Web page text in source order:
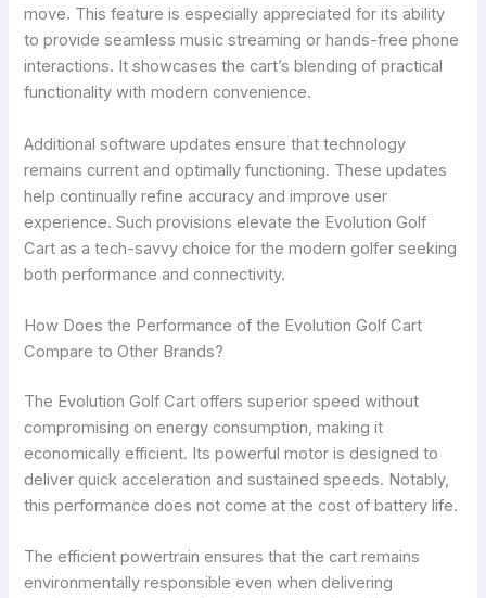
move. This feature is especially appreciated for its ability
to provide seamless music streaming or hands-free phone
interactions. It showcases the cart’s blending of practical
functionality with modern convenience.
Additional software updates ensure that technology
remains current and optimally functioning. These updates
help continually refine accuracy and improve user
experience. Such provisions elevate the Evolution Golf
Cart as a tech-savvy choice for the modern golfer seeking
both performance and connectivity.
How Does the Performance of the Evolution Golf Cart
Compare to Other Brands?
The Evolution Golf Cart offers superior speed without
compromising on energy consumption, making it
economically efficient. Its powerful motor is designed to
deliver quick acceleration and sustained speeds. Notably,
this performance does not come at the cost of battery life.
The efficient powertrain ensures that the cart remains
environmentally responsible even when delivering